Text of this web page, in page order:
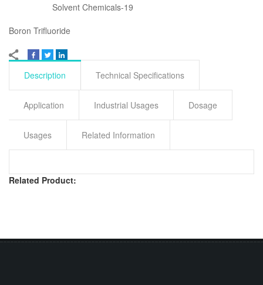
Solvent Chemicals-19
Boron Trifluoride
Description Technical Specifications
Application Industrial Usages Dosage
Usages Related Information
Related Product: